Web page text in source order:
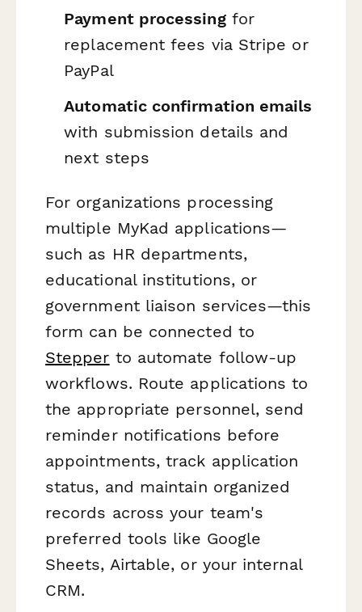
Payment processingfor
replacement fees via Stripe or
PayPal
Automatic confirmation emails
with submission details and
next steps
For organizations processing
multiple MyKad applications—
such as HR departments,
educational institutions, or
government liaison services—this
form can be connected to
Stepper to automate follow-up
workflows. Route applications to
the appropriate personnel, send
reminder notifications before
appointments, track application
status, and maintain organized
records across your team's
preferred tools like Google
Sheets, Airtable, or your internal
CRM.